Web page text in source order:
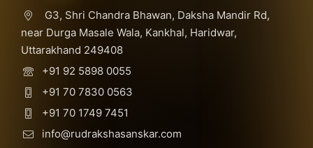
G3, Shri Chandra Bhawan, Daksha Mandir Rd,
near Durga Masale Wala, Kankhal, Haridwar,
Uttarakhand 249408
+91 92 5898 0055
+91 70 7830 0563
+91 70 1749 7451
info@rudrakshasanskar.com